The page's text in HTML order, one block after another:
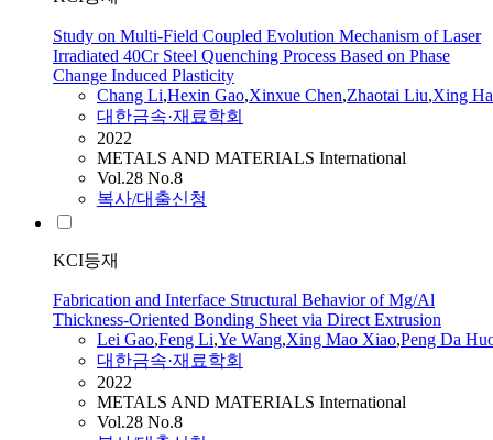
Study on Multi-Field Coupled Evolution Mechanism of Laser
Irradiated 40Cr Steel Quenching Process Based on Phase
Change Induced Plasticity
Chang Li,Hexin Gao,Xinxue Chen,Zhaotai Liu,Xing
대한금속·재료학회
2022
METALS AND MATERIALS International
Vol.28 No.8
복사/대출신청
KCI등재
Fabrication and Interface Structural Behavior of Mg/Al
Thickness-Oriented Bonding Sheet via Direct Extrusion
Lei Gao,Feng Li,Ye Wang,Xing Mao Xiao,Peng Da
대한금속·재료학회
2022
METALS AND MATERIALS International
Vol.28 No.8